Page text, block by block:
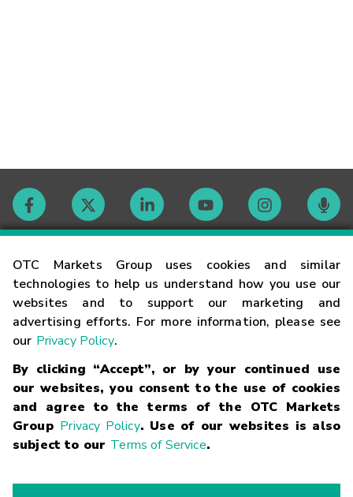
OTC Markets Group uses cookies and similar
technologies to help us understand how you use our
websites and to support our marketing and
advertising efforts. For more information, please see
our Privacy Policy.
By clicking “Accept”, or by your continued use
our websites, you consent to the use of cookies
and agree to the terms of the OTC Markets
Group Privacy Policy. Use of our websites is also
subject to our Terms of Service.
Contact
Careers
Glossary
Terms
Trademarks Privacy Statement Code of Conduct
Risk